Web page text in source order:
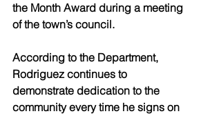
the Month Award during a meeting
of the town’s council.
According to the Department,
Rodriguez continues to
demonstrate dedication to the
community every time he signs on